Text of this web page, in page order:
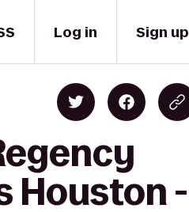
Log in Sign up
Houston -